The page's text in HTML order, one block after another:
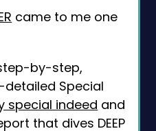
came to me one
by-step,
Special
special indeed and
that dives DEEP